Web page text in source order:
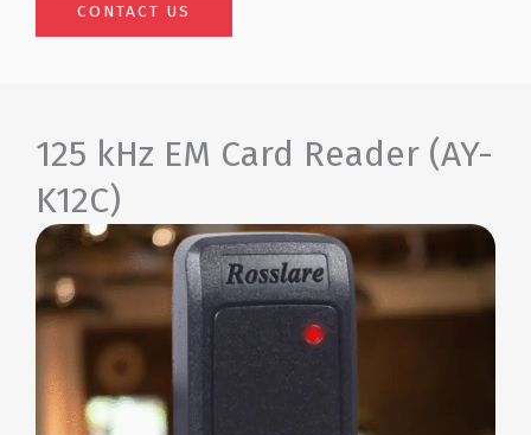
CONTACT US
125 kHz EM Card Reader (AY-
K12C)